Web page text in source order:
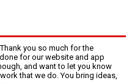
you so much for the
for our website and app
and want to let you know
that we do. You bring ideas,